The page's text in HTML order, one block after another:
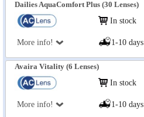
Dailies AquaComfort Plus (30 Lenses)
More info!
In stock
1-10 days
Avaira Vitality (6 Lenses)
More info!
In stock
1-10 days